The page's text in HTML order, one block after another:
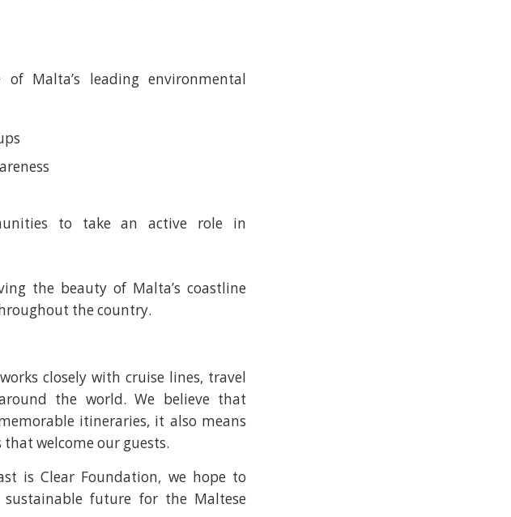
Malta’s leading environmental
to take an active role in
the beauty of Malta’s coastline
the country.
closely with cruise lines, travel
the world. We believe that
itineraries, it also means
welcome our guests.
is Clear Foundation, we hope to
future for the Maltese